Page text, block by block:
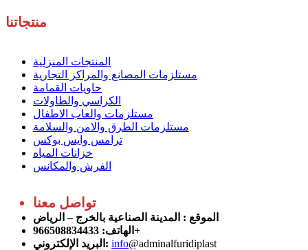
منتجاتنا
المنتجات المنزلية
مستلزمات المصانع والمراكز التجارية
حاويات القمامة
الكراسي والطاولات
مستلزمات والعاب الاطفال
مستلزمات الطرق والامن والسلامة
ترامس وايس بوكس
خزانات المياه
الفرش والمكانس
تواصل معنا
الموقع : المدينة الصناعية بالخرج – الرياض
الهاتف: 966508834433+
البريد الإلكتروني: info@adminalfuridiplast